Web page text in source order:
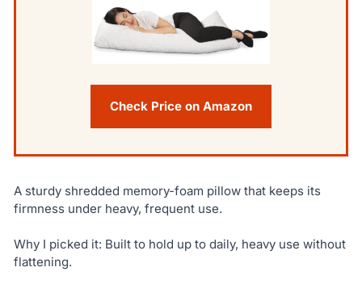
Check Price on Amazon
A sturdy shredded memory-foam pillow that keeps its
firmness under heavy, frequent use.
Why I picked it: Built to hold up to daily, heavy use without
flattening.